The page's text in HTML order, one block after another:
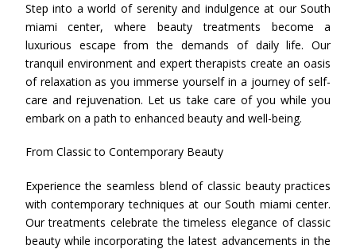
Step into a world of serenity and indulgence at our South
miami center, where beauty treatments become a
luxurious escape from the demands of daily life. Our
tranquil environment and expert therapists create an oasis
of relaxation as you immerse yourself in a journey of self-
care and rejuvenation. Let us take care of you while you
embark on a path to enhanced beauty and well-being.
From Classic to Contemporary Beauty
Experience the seamless blend of classic beauty practices
with contemporary techniques at our South miami center.
Our treatments celebrate the timeless elegance of classic
beauty while incorporating the latest advancements in the